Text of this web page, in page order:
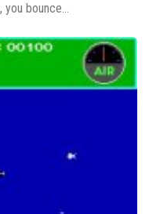
bounce...